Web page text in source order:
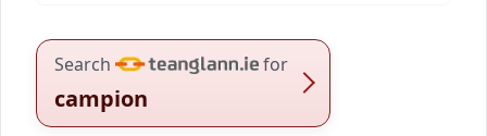
Search for
campion